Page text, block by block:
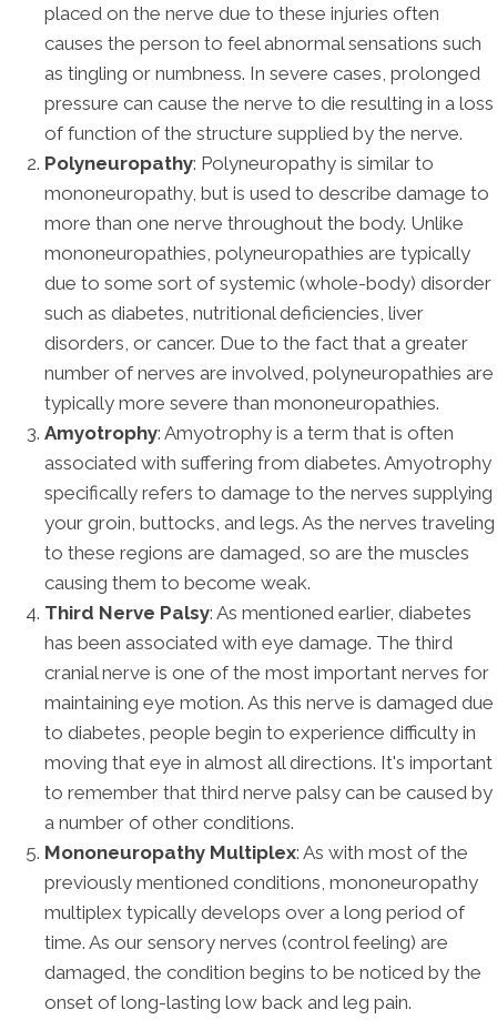
placed on the nerve due to these injuries often
causes the person to feel abnormal sensations such
as tingling or numbness. In severe cases, prolonged
pressure can cause the nerve to die resulting in a loss
of function of the structure supplied by the nerve.
Polyneuropathy: Polyneuropathy is similar to
mononeuropathy, but is used to describe damage to
more than one nerve throughout the body. Unlike
mononeuropathies, polyneuropathies are typically
due to some sort of systemic (whole-body) disorder
such as diabetes, nutritional deficiencies, liver
disorders, or cancer. Due to the fact that a greater
number of nerves are involved, polyneuropathies are
typically more severe than mononeuropathies.
Amyotrophy: Amyotrophy is a term that is often
associated with suffering from diabetes. Amyotrophy
specifically refers to damage to the nerves supplying
your groin, buttocks, and legs. As the nerves traveling
to these regions are damaged, so are the muscles
causing them to become weak.
Third Nerve Palsy: As mentioned earlier, diabetes
has been associated with eye damage. The third
cranial nerve is one of the most important nerves for
maintaining eye motion. As this nerve is damaged due
to diabetes, people begin to experience difficulty in
moving that eye in almost all directions. It's important
to remember that third nerve palsy can be caused by
a number of other conditions.
Mononeuropathy Multiplex: As with most of the
previously mentioned conditions, mononeuropathy
multiplex typically develops over a long period of
time. As our sensory nerves (control feeling) are
damaged, the condition begins to be noticed by the
onset of long-lasting low back and leg pain.